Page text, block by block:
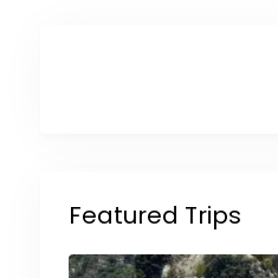
Featured Trips